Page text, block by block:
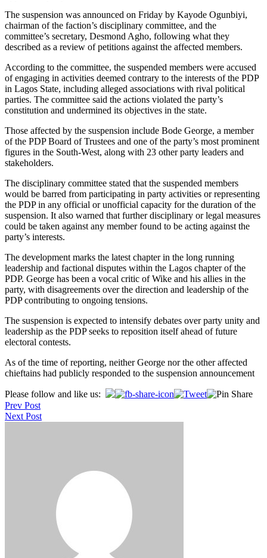
The suspension was announced on Friday by Kayode Ogunbiyi,
chairman of the faction’s disciplinary committee, and the
committee’s secretary, Desmond Agho, following what they
described as a review of petitions against the affected members.
According to the committee, the suspended members were accused
of engaging in activities deemed contrary to the interests of the PDP
in Lagos State, including alleged associations with rival political
parties. The committee said the actions violated the party’s
constitution and undermined its objectives in the state.
Those affected by the suspension include Bode George, a member
of the PDP Board of Trustees and one of the party’s most prominent
figures in the South-West, along with 23 other party leaders and
stakeholders.
The disciplinary committee stated that the suspended members
would be barred from participating in party activities or representing
the PDP in any official or unofficial capacity for the duration of the
suspension. It also warned that further disciplinary or legal measures
could be taken against any member found to be acting against the
party’s interests.
The development marks the latest chapter in the long running
leadership and factional disputes within the Lagos chapter of the
PDP. George has been a vocal critic of Wike and his allies in the
party, with disagreements over the direction and leadership of the
PDP contributing to ongoing tensions.
The suspension is expected to intensify debates over party unity and
leadership as the PDP seeks to reposition itself ahead of future
electoral contests.
As of the time of reporting, neither George nor the other affected
chieftains had publicly responded to the suspension announcement
Please follow and like us:
Post
navigation
Prev Post
Next Post